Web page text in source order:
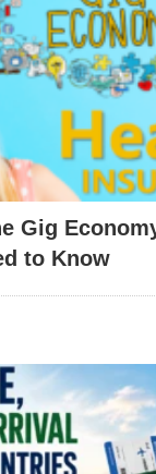
Gig
to Know